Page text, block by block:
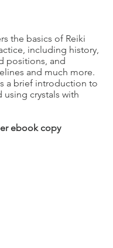
the basics of Reiki
including history,
positions, and
and much more.
a brief introduction to
using crystals with
ebook copy